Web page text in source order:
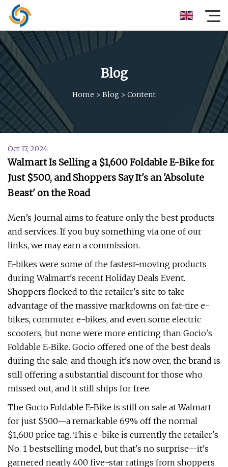
Blog
Home > Blog > Content
Oct 17, 2024
Walmart Is Selling a $1,600 Foldable E-Bike for
Just $500, and Shoppers Say It's an 'Absolute
Beast' on the Road
Men’s Journal aims to feature only the best products
and services. If you buy something via one of our
links, we may earn a commission.
E-bikes were some of the fastest-moving products
during Walmart's recent Holiday Deals Event.
Shoppers flocked to the retailer's site to take
advantage of the massive markdowns on fat-tire e-
bikes, commuter e-bikes, and even some electric
scooters, but none were more enticing than Gocio's
Foldable E-Bike. Gocio offered one of the best deals
during the sale, and though it's now over, the brand is
still offering a substantial discount for those who
missed out, and it still ships for free.
The Gocio Foldable E-Bike is still on sale at Walmart
for just $500—a remarkable 69% off the normal
$1,600 price tag. This e-bike is currently the retailer's
No. 1 bestselling model, but that's no surprise—it's
garnered nearly 400 five-star ratings from shoppers